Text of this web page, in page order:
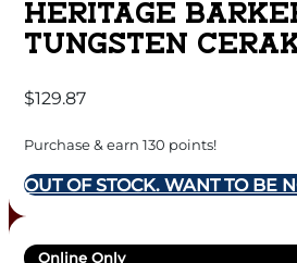
HERITAGE
TUNGSTEN
MAGAZINE 2.68″
BLACK POLYMER
$129.87
Purchase & earn 130 points!
OUT OF STOCK. WANT TO BE
Online Only